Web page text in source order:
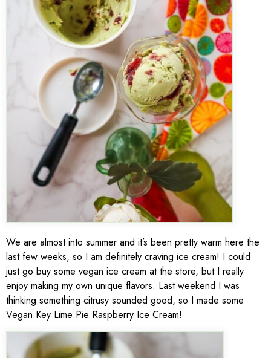
We are almost into summer and it’s been pretty warm here the
last few weeks, so I am definitely craving ice cream! I could
just go buy some vegan ice cream at the store, but I really
enjoy making my own unique flavors. Last weekend I was
thinking something citrusy sounded good, so I made some
Vegan Key Lime Pie Raspberry Ice Cream!